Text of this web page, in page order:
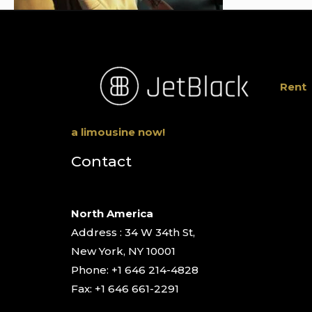
Rent
a limousine now!
Contact
North America
Address : 34 W 34th St,
New York, NY 10001
Phone: +1 646 214-4828
Fax: +1 646 661-2291